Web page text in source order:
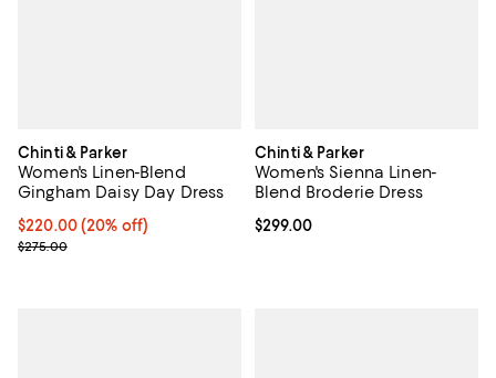
Chinti & Parker
Women's Linen-Blend
Gingham Daisy Day Dress
Current price $220.00; 20% off;
$220.00(20% off)
Previous price $275.00
$275.00
Chinti & Parker
Women's Sienna Linen-
Blend Broderie Dress
Current price $299.00; ;
$299.00